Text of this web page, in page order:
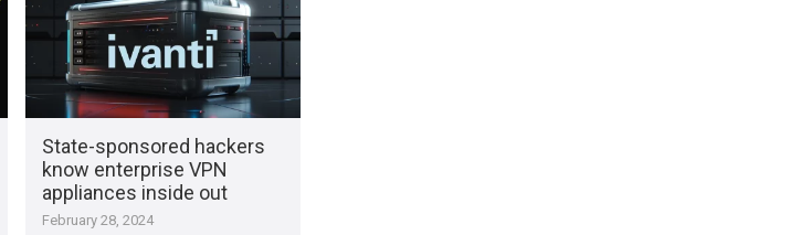
State-sponsored hackers
know enterprise VPN
appliances inside out
February 28, 2024